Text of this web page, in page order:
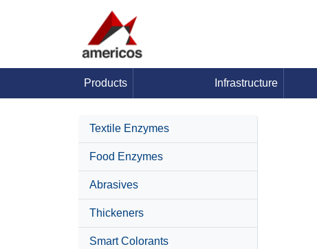
Products Infrastructure
Textile Enzymes
Food Enzymes
Abrasives
Thickeners
Smart Colorants